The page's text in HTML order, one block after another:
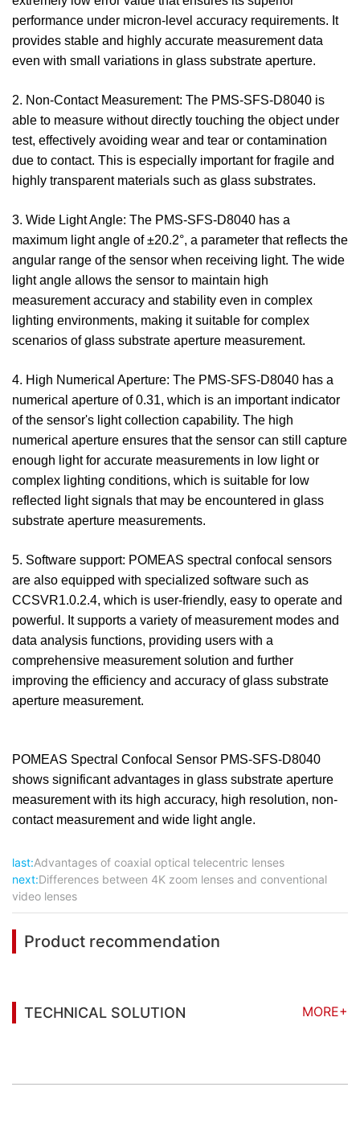
performance under micron-level accuracy requirements. It
provides stable and highly accurate measurement data
even with small variations in glass substrate aperture.
2. Non-Contact Measurement: The PMS-SFS-D8040 is
able to measure without directly touching the object under
test, effectively avoiding wear and tear or contamination
due to contact. This is especially important for fragile and
highly transparent materials such as glass substrates.
3. Wide Light Angle: The PMS-SFS-D8040 has a
maximum light angle of ±20.2°, a parameter that reflects the
angular range of the sensor when receiving light. The wide
light angle allows the sensor to maintain high
measurement accuracy and stability even in complex
lighting environments, making it suitable for complex
scenarios of glass substrate aperture measurement.
4. High Numerical Aperture: The PMS-SFS-D8040 has a
numerical aperture of 0.31, which is an important indicator
of the sensor's light collection capability. The high
numerical aperture ensures that the sensor can still capture
enough light for accurate measurements in low light or
complex lighting conditions, which is suitable for low
reflected light signals that may be encountered in glass
substrate aperture measurements.
5. Software support: POMEAS spectral confocal sensors
are also equipped with specialized software such as
CCSVR1.0.2.4, which is user-friendly, easy to operate and
powerful. It supports a variety of measurement modes and
data analysis functions, providing users with a
comprehensive measurement solution and further
improving the efficiency and accuracy of glass substrate
aperture measurement.
POMEAS Spectral Confocal Sensor PMS-SFS-D8040
shows significant advantages in glass substrate aperture
measurement with its high accuracy, high resolution, non-
contact measurement and wide light angle.
last:Advantages of coaxial optical telecentric lenses
next:Differences between 4K zoom lenses and conventional
video lenses
Product recommendation
TECHNICAL SOLUTION
MORE+